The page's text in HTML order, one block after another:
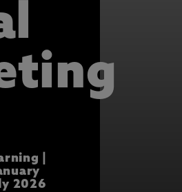
COULD
MORE INFORMATION.
committed to protecting the privacy of
|
2026